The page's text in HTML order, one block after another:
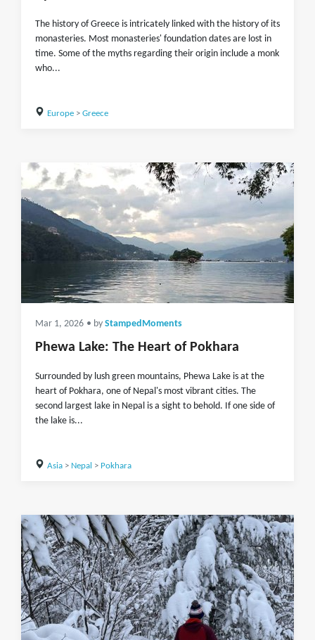
The history of Greece is intricately linked with the history of its
monasteries. Most monasteries' foundation dates are lost in
time. Some of the myths regarding their origin include a monk
who...
Europe> Greece
Mar 1, 2026 • by StampedMoments
Phewa Lake: The Heart of Pokhara
Surrounded by lush green mountains, Phewa Lake is at the
heart of Pokhara, one of Nepal's most vibrant cities. The
second largest lake in Nepal is a sight to behold. If one side of
the lake is...
Asia> Nepal > Pokhara